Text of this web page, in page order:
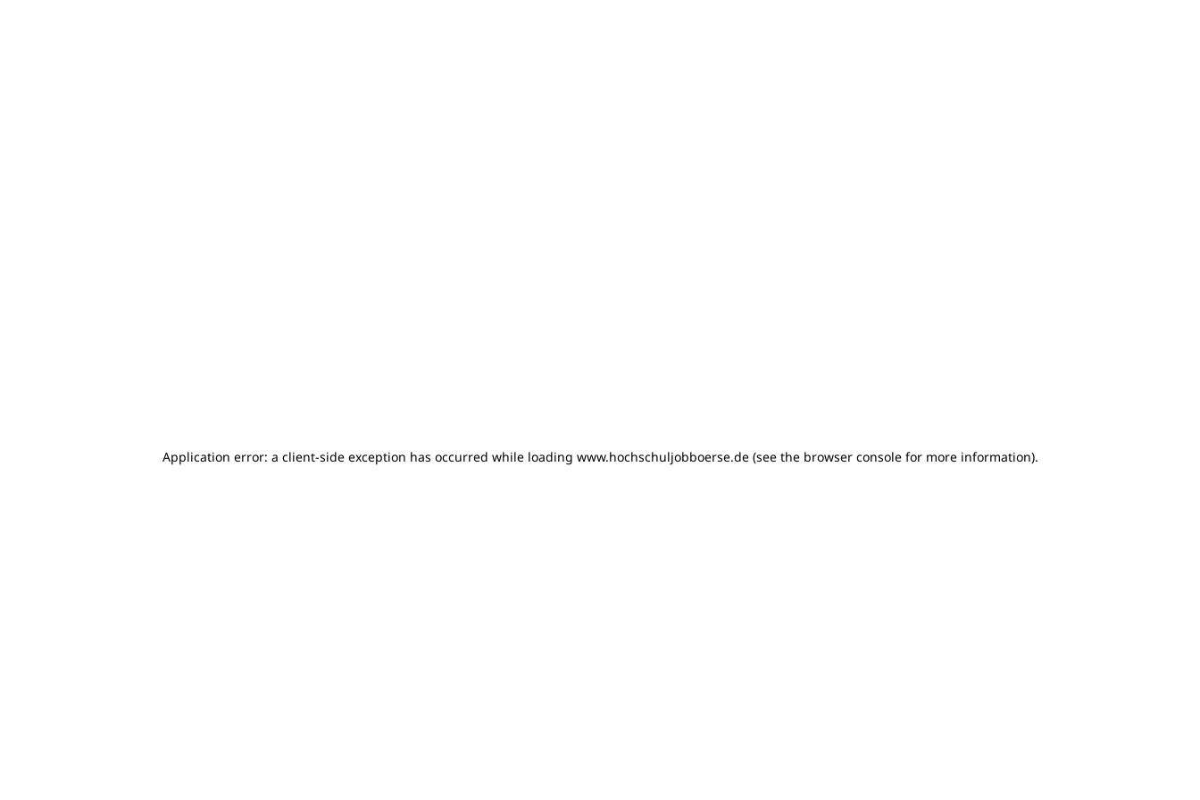
Application error: a client-side exception has occurred while loading www.hochschuljobboerse.de (see the browser console for more information).